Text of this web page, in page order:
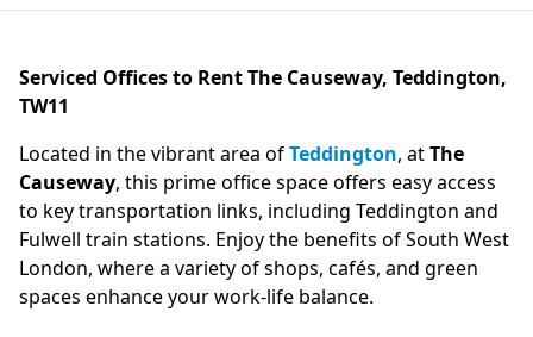
Serviced Offices to Rent The Causeway, Teddington,
TW11
Located in the vibrant area ofTeddington, atThe
Causeway, this prime office space offers easy access
to key transportation links, including Teddington and
Fulwell train stations. Enjoy the benefits of South West
London, where a variety of shops, cafés, and green
spaces enhance your work-life balance.